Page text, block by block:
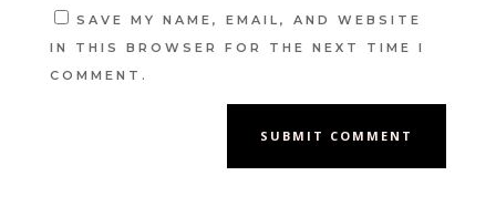
SAVE MY NAME, EMAIL, AND WEBSITE
IN THIS BROWSER FOR THE NEXT TIME I
COMMENT.
SUBMIT COMMENT